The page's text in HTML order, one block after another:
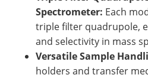
Spectrometer: Each
triple filter quadrupole,
and selectivity in mass
Versatile Sample
holders and transfer